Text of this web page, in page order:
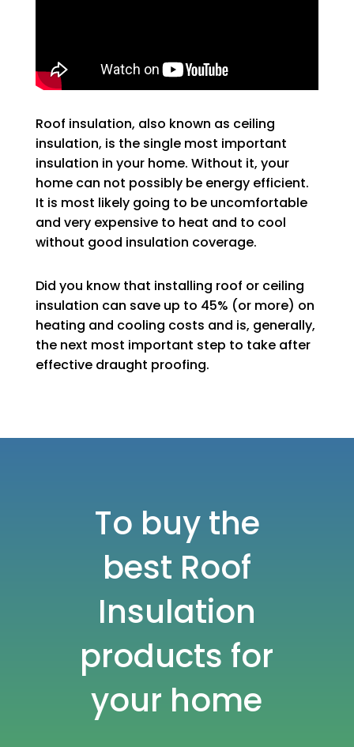
Roof insulation, also known as ceiling
insulation, is the single most important
insulation in your home. Without it, your
home can not possibly be energy efficient.
It is most likely going to be uncomfortable
and very expensive to heat and to cool
without good insulation coverage.
Did you know that installing roof or ceiling
insulation can save up to 45% (or more) on
heating and cooling costs and is, generally,
the next most important step to take after
effective draught proofing.
To buy the
best Roof
Insulation
products for
your home